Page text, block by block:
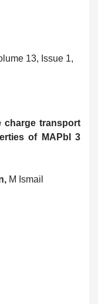
13, Issue 1,
charge transport
of MAPbI 3
M Ismail